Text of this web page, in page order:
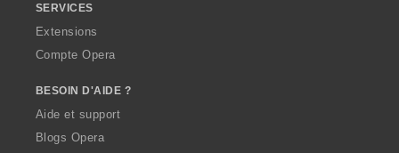
SERVICES
Extensions
Compte Opera
BESOIN D'AIDE ?
Aide et support
Blogs Opera